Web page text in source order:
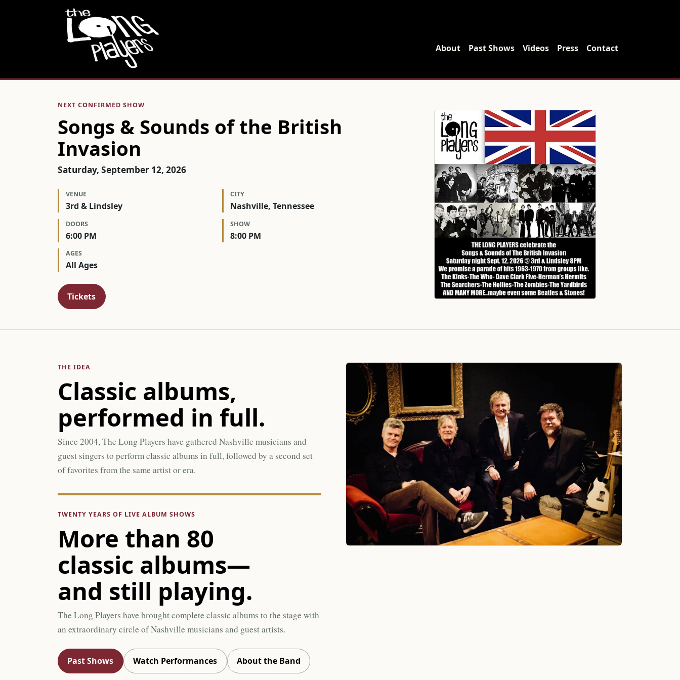
About Past Shows Videos Press Contact
NEXT CONFIRMED SHOW
Songs & Sounds of the British
Invasion
Saturday, September 12, 2026
VENUE
3rd & Lindsley
CITY
Nashville, Tennessee
DOORS
6:00 PM
SHOW
8:00 PM
AGES
All Ages
Tickets
THE IDEA
Classic albums,
performed in full.
Since 2004, The Long Players have gathered Nashville musicians and
guest singers to perform classic albums in full, followed by a second set
of favorites from the same artist or era.
TWENTY YEARS OF LIVE ALBUM SHOWS
More than 80
classic albums—
and still playing.
The Long Players have brought complete classic albums to the stage with
an extraordinary circle of Nashville musicians and guest artists.
Past Shows Watch Performances About the Band